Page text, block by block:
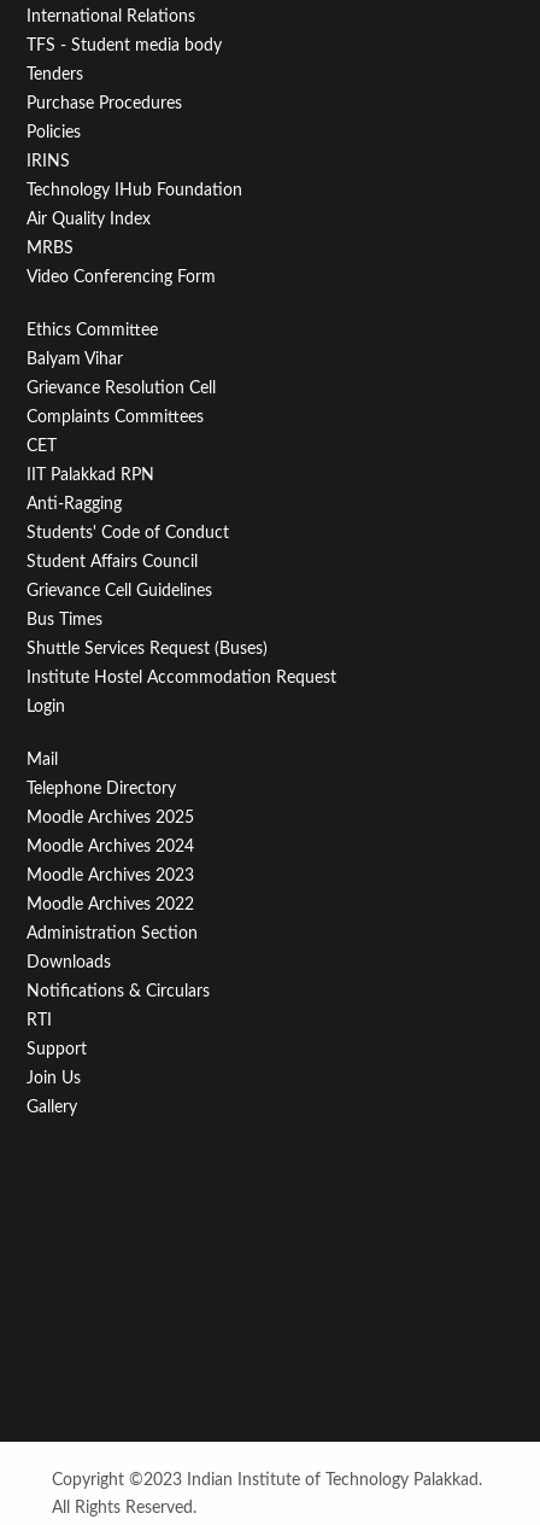
First
International Relations
TFS - Student media body
Tenders
Purchase Procedures
Policies
IRINS
Technology IHub Foundation
Air Quality Index
MRBS
Video Conferencing Form
Footer
Menu
Second
Ethics Committee
Balyam Vihar
Grievance Resolution Cell
Complaints Committees
CET
IIT Palakkad RPN
Anti-Ragging
Students' Code of Conduct
Student Affairs Council
Grievance Cell Guidelines
Bus Times
Shuttle Services Request (Buses)
Institute Hostel Accommodation Request
Login
Footer
Menu
Third
Mail
Telephone Directory
Moodle Archives 2025
Moodle Archives 2024
Moodle Archives 2023
Moodle Archives 2022
Administration Section
Downloads
Notifications & Circulars
RTI
Support
Join Us
Gallery
Copyright ©2023 Indian Institute of Technology Palakkad.
All Rights Reserved.